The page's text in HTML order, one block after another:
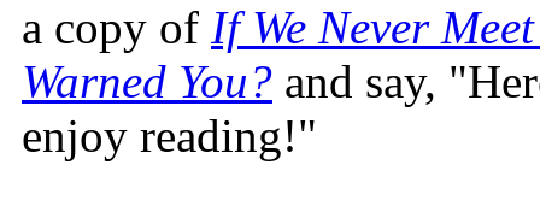
a copy of If We Never
Warned You? and say,
enjoy reading!"